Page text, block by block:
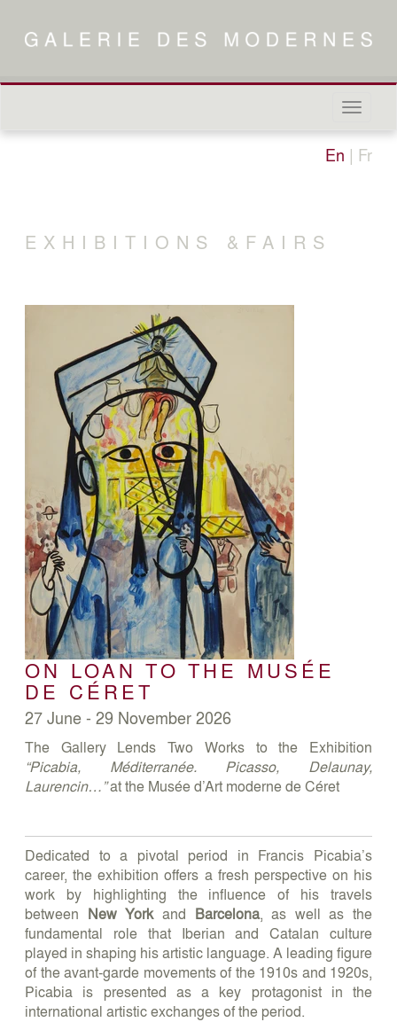
En | Fr
EXHIBITIONS &FAIRS
ON LOAN TO THE MUSÉE
DE CÉRET
27 June - 29 November 2026
The Gallery Lends Two Works to the Exhibition
“Picabia, Méditerranée. Picasso, Delaunay,
Laurencin…”at the Musée d’Art moderne de Céret
Dedicated to a pivotal period in Francis Picabia’s
career, the exhibition offers a fresh perspective on his
work by highlighting the influence of his travels
between New Yorkand Barcelona, as well as the
fundamental role that Iberian and Catalan culture
played in shaping his artistic language. A leading figure
of the avant-garde movements of the 1910s and 1920s,
Picabia is presented as a key protagonist in the
international artistic exchanges of the period.